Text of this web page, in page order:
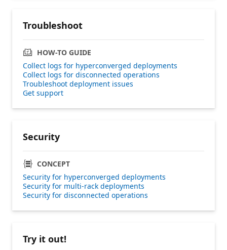
Troubleshoot
HOW-TO GUIDE
Collect logs for hyperconverged deployments
Collect logs for disconnected operations
Troubleshoot deployment issues
Get support
Security
CONCEPT
Security for hyperconverged deployments
Security for multi-rack deployments
Security for disconnected operations
Try it out!